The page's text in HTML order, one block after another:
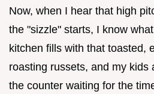
Now, when I hear that high
the "sizzle" starts, I know
kitchen fills with that toasted,
roasting russets, and my kids
the counter waiting for the